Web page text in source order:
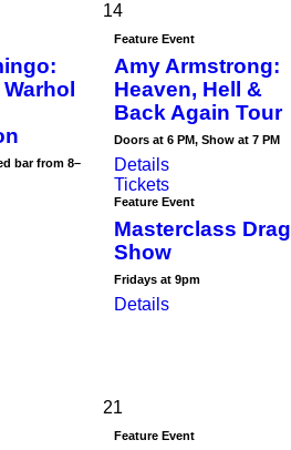
bar from 8–
14
Feature Event
Amy Armstrong:
Heaven, Hell &
Back Again Tour
Doors at 6 PM, Show at 7 PM
Details
Tickets
Feature Event
Masterclass Drag
Show
Fridays at 9pm
Details
21
Feature Event